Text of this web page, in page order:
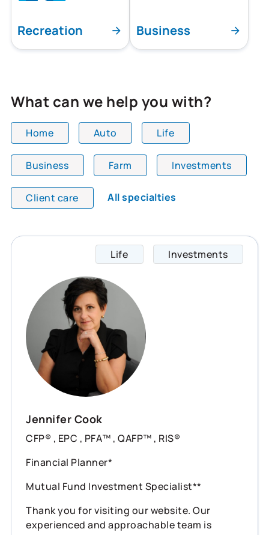
Recreation Business
What can we help you with?
Home Auto Life
Business Farm Investments
Client care All specialties
All team members are showing and displaying
Life Investments
Jennifer Cook
CFP® , EPC , PFA™ , QAFP™ , RIS®
Financial Planner*
Mutual Fund Investment Specialist**
Thank you for visiting our website. Our
experienced and approachable team is